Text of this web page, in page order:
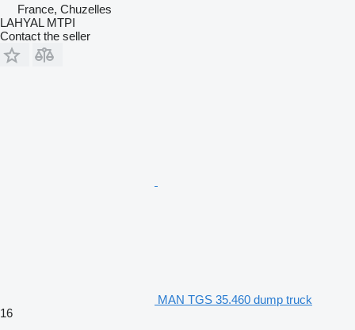
France, Chuzelles
LAHYAL MTPI
Contact the seller
MAN TGS 35.460 dump truck
16